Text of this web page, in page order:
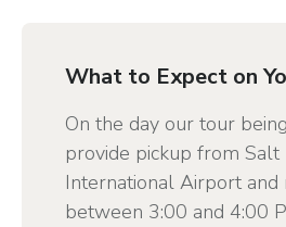
What to Expect on
On the day our tour
provide pickup from Salt
International Airport and
between 3:00 and 4:00